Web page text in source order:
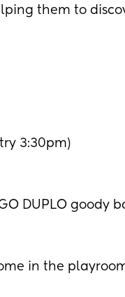
them to
3:30pm)
DUPLO goody
in the